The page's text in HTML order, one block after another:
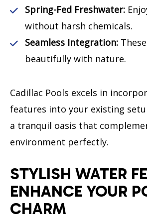
Spring-Fed Freshwater:
without harsh chemicals.
Seamless Integration:
beautifully with nature.
Cadillac Pools excels in
features into your existing
a tranquil oasis that
environment perfectly.
STYLISH WATER
ENHANCE YOUR
CHARM